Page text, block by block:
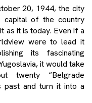
20, 1944, the city
of the country
as it is today. Even if a
were to lead it
its fascinating
it would take
twenty “Belgrade
past and turn it into a